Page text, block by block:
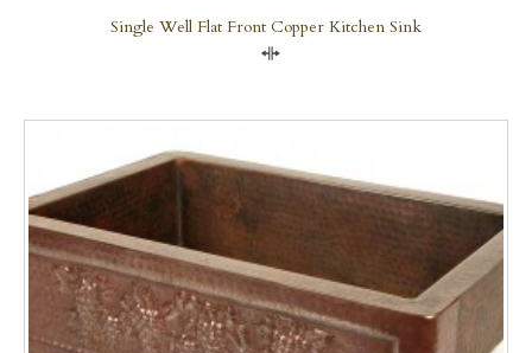
Single Well Flat Front Copper Kitchen Sink